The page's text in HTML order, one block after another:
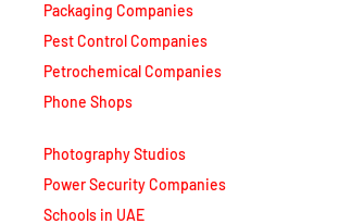
Packaging Companies
Pest Control Companies
Petrochemical Companies
Phone Shops
Photography Studios
Power Security Companies
Schools in UAE